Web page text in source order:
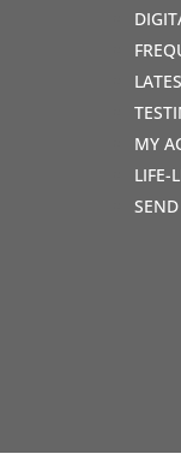
MY
LIFE-